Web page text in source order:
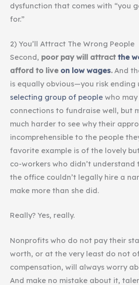
dysfunction that comes with “you
for.”
2) You’ll Attract The Wrong People
Second, poor pay will attract the
afford to live on low wages.And
is equally obvious—you risk ending
selecting group of people who
connections to fundraise well, but
much harder to see why their
incomprehensible to the people
favorite example is of the lovely
co-workers who didn’t understand
the office couldn’t legally hire a
make more than she did.
Really? Yes, really.
Nonprofits who do not pay their
worth, or at the very least do not
compensation, will always worry
And make no mistake about it,